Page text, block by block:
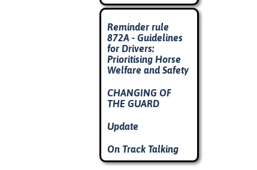
Skip block
Reminder rule
872A - Guidelines
for Drivers:
Prioritising Horse
Welfare and Safety
CHANGING OF
THE GUARD
Update
On Track Talking